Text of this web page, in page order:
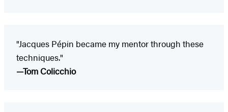
"Jacques Pépin became my mentor through these
techniques."
—Tom Colicchio